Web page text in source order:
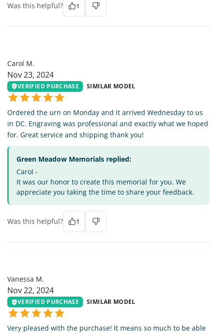
Was this helpful? 1
Carol M.
Nov 23, 2024
VERIFIED PURCHASE SIMILAR MODEL
Ordered the urn on Monday and it arrived Wednesday to us
in DC. Engraving was professional and exactly what we hoped
for. Great service and shipping thank you!
Green Meadow Memorials replied:
Carol -
It was our honor to create this memorial for you. We
appreciate you taking the time to share your feedback.
Was this helpful? 1
Vanessa M.
Nov 22, 2024
VERIFIED PURCHASE SIMILAR MODEL
Very pleased with the purchase! It means so much to be able